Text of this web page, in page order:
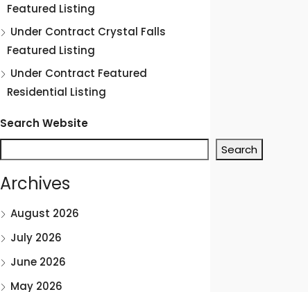
Featured Listing
Under Contract Crystal Falls
Featured Listing
Under Contract Featured
Residential Listing
Search Website
Search
Archives
August 2026
July 2026
June 2026
May 2026